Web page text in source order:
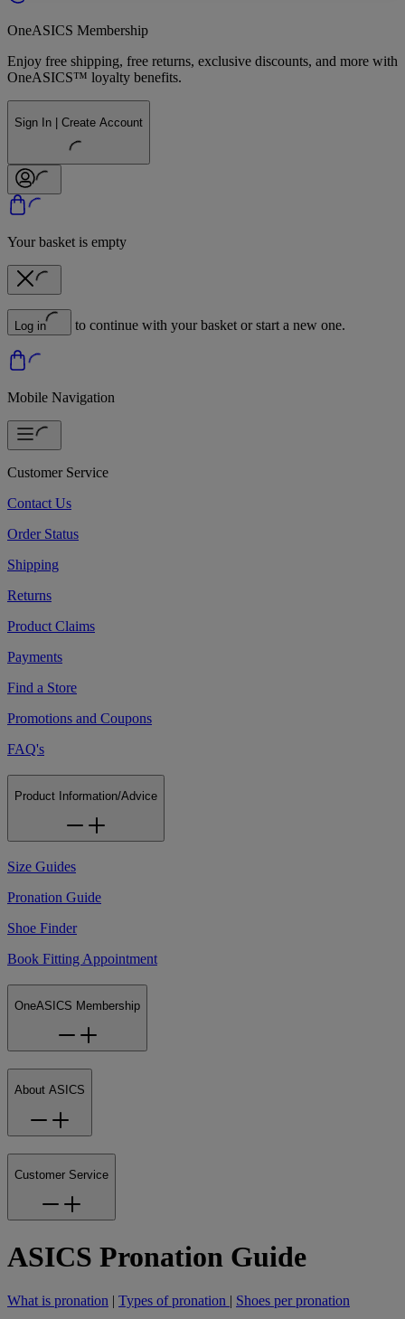
OneASICS Membership
Enjoy free shipping, free returns, exclusive discounts, and more with
OneASICS™ loyalty benefits.
Sign In | Create Account
Your basket is empty
Log in to continue with your basket or start a new one.
Mobile Navigation
Customer Service
Contact Us
Order Status
Shipping
Returns
Product Claims
Payments
Find a Store
Promotions and Coupons
FAQ's
Product Information/Advice
Size Guides
Pronation Guide
Shoe Finder
Book Fitting Appointment
OneASICS Membership
About ASICS
Customer Service
ASICS Pronation Guide
What is pronation | Types of pronation | Shoes per pronation